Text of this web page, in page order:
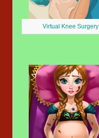
Virtual Knee Surgery